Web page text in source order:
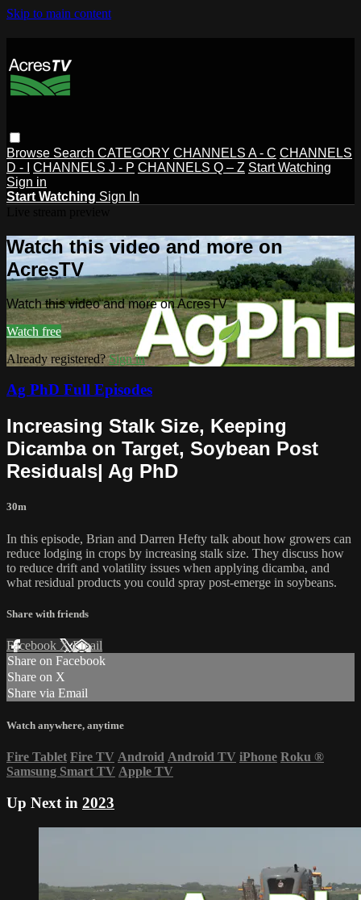
Skip to main content
Browse Search CATEGORY CHANNELS A - C CHANNELS
D - I
CHANNELS J - P CHANNELS Q – Z Start Watching
Sign in
Start Watching Sign In
Watch this video and more on
AcresTV
Watch this video and more on AcresTV
Watch free
Already registered?Sign in
Ag PhD Full Episodes
Increasing Stalk Size, Keeping
Dicamba on Target, Soybean Post
Residuals| Ag PhD
30m
In this episode, Brian and Darren Hefty talk about how growers can
reduce lodging in crops by increasing stalk size. They discuss how
to reduce drift and volatility issues when applying dicamba, and
what residual products you could spray post-emerge in soybeans.
Share with friends
Facebook XEmail
Share on Facebook
Share on X
Share via Email
Watch anywhere, anytime
Fire Tablet Fire TV Android Android TV iPhone Roku ®
Samsung Smart TV Apple TV
Up Next in 2023